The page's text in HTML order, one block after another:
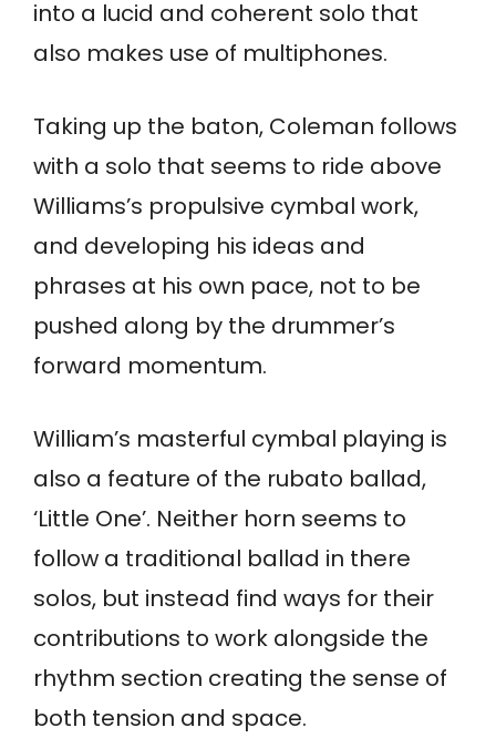
into a lucid and coherent solo that
also makes use of multiphones.
Taking up the baton, Coleman follows
with a solo that seems to ride above
Williams’s propulsive cymbal work,
and developing his ideas and
phrases at his own pace, not to be
pushed along by the drummer’s
forward momentum.
William’s masterful cymbal playing is
also a feature of the rubato ballad,
‘Little One’. Neither horn seems to
follow a traditional ballad in there
solos, but instead find ways for their
contributions to work alongside the
rhythm section creating the sense of
both tension and space.